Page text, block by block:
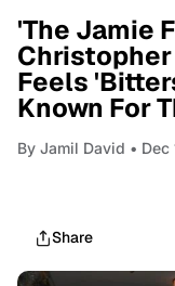
'The Jamie
Christopher
Feels
Known For
By Jamil David • Dec
Share